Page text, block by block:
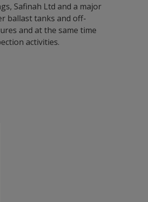
Safinah Ltd and a major
ballast tanks and off-
and at the same time
activities.